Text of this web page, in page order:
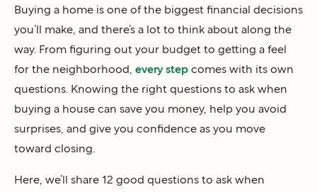
Buying a home is one of the biggest financial decisions
you’ll make, and there’s a lot to think about along the
way. From figuring out your budget to getting a feel
for the neighborhood, every step comes with its own
questions. Knowing the right questions to ask when
buying a house can save you money, help you avoid
surprises, and give you confidence as you move
toward closing.
Here, we’ll share 12 good questions to ask when